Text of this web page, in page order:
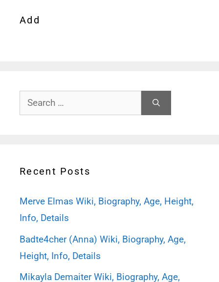
Add
Search
for:
Recent Posts
Merve Elmas Wiki, Biography, Age, Height,
Info, Details
Badte4cher (Anna) Wiki, Biography, Age,
Height, Info, Details
Mikayla Demaiter Wiki, Biography, Age,